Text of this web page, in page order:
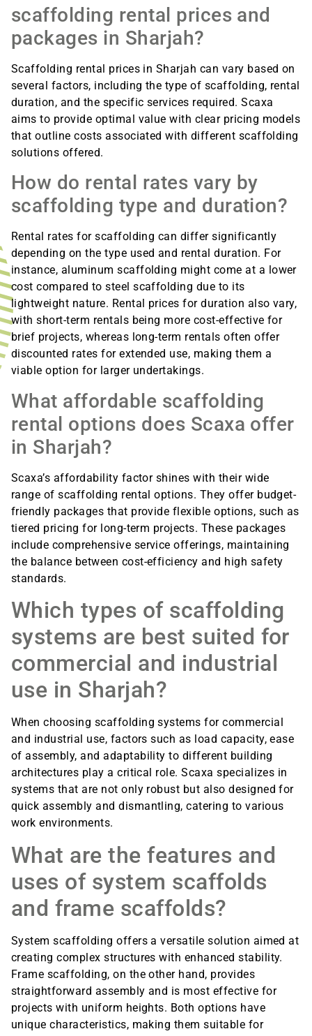
scaffolding rental prices and
packages in Sharjah?
Scaffolding rental prices in Sharjah can vary based on
several factors, including the type of scaffolding, rental
duration, and the specific services required. Scaxa
aims to provide optimal value with clear pricing models
that outline costs associated with different scaffolding
solutions offered.
How do rental rates vary by
scaffolding type and duration?
Rental rates for scaffolding can differ significantly
depending on the type used and rental duration. For
instance, aluminum scaffolding might come at a lower
cost compared to steel scaffolding due to its
lightweight nature. Rental prices for duration also vary,
with short-term rentals being more cost-effective for
brief projects, whereas long-term rentals often offer
discounted rates for extended use, making them a
viable option for larger undertakings.
What affordable scaffolding
rental options does Scaxa offer
in Sharjah?
Scaxa’s affordability factor shines with their wide
range of scaffolding rental options. They offer budget-
friendly packages that provide flexible options, such as
tiered pricing for long-term projects. These packages
include comprehensive service offerings, maintaining
the balance between cost-efficiency and high safety
standards.
Which types of scaffolding
systems are best suited for
commercial and industrial
use in Sharjah?
When choosing scaffolding systems for commercial
and industrial use, factors such as load capacity, ease
of assembly, and adaptability to different building
architectures play a critical role. Scaxa specializes in
systems that are not only robust but also designed for
quick assembly and dismantling, catering to various
work environments.
What are the features and
uses of system scaffolds
and frame scaffolds?
System scaffolding offers a versatile solution aimed at
creating complex structures with enhanced stability.
Frame scaffolding, on the other hand, provides
straightforward assembly and is most effective for
projects with uniform heights. Both options have
unique characteristics, making them suitable for